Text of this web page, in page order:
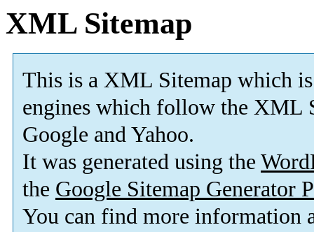
XML Sitemap
This is a XML Sitemap which is
engines which follow the XML
Google and Yahoo.
It was generated using the
the Google Sitemap Generator
You can find more information